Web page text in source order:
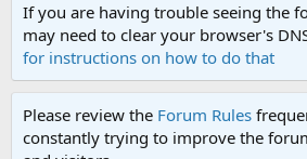
If you are having trouble seeing the
may need to clear your browser's
for instructions on how to do that
Please review the Forum Rules
constantly trying to improve the